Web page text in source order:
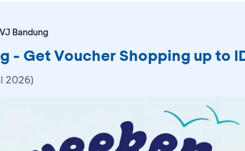
Bandung
- Get Voucher Shopping up to
2026)